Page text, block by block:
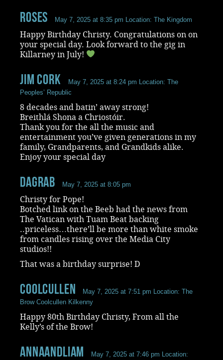
roses May 7, 2025 at 8:35 pm Location: The Kingdom
Happy Birthday Christy. Congratulations on on
your special day. Look forward to the gig in
Killarney in July!
Jim Cork May 7, 2025 at 8:24 pm Location: The
Peoples’ Republic
8 decades and batin’ away strong!
Breithlá Shona a Chriostóir.
Thank you for the all the music and
entertainment you’ve given generations in my
family, Grandparents, and Grandkids alike.
Enjoy your special day
dagrab May 7, 2025 at 8:05 pm
Christy for Pope!
Botched link on the Beeb had the news from
The Vatican with Tuam Beat backing
..priceless…there’ll be more than white smoke
from candles rising over the Media City
studios!!
That was a birthday surprise! D
coolcullen May 7, 2025 at 7:51 pm Location: The
Brow Coolcullen Kilkenny
Happy 80th Birthday Christy, From all the
Kelly’s of the Brow!
AnnaandLiam May 7, 2025 at 7:46 pm Location: